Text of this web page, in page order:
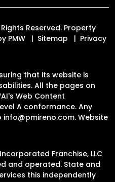
Reserved. Property
PMW Sitemap
Privacy
that its website is
All the pages on
Web Content
A conformance. Any
info@pmireno.com. Website
Franchise, LLC
and operated. State and
this independently